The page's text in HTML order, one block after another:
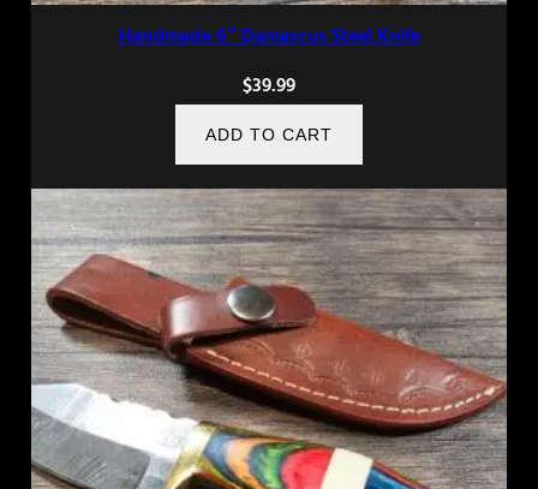
Handmade 6″ Damascus Steel Knife
$39.99
ADD TO CART